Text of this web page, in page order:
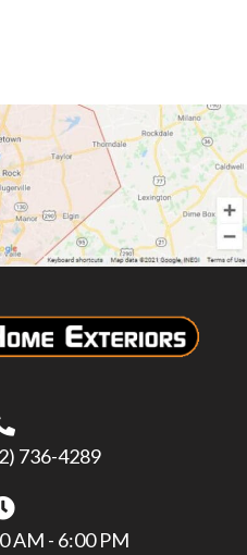
736-4289
AM - 6:00 PM